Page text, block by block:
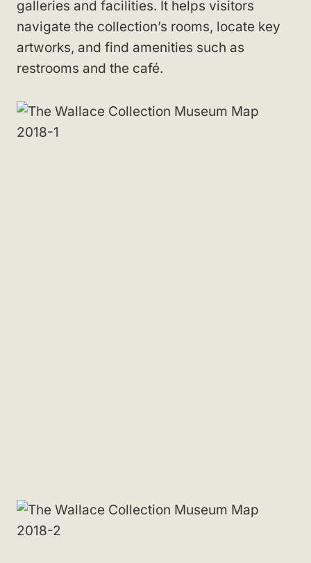
galleries and facilities. It helps visitors
navigate the collection’s rooms, locate key
artworks, and find amenities such as
restrooms and the café.